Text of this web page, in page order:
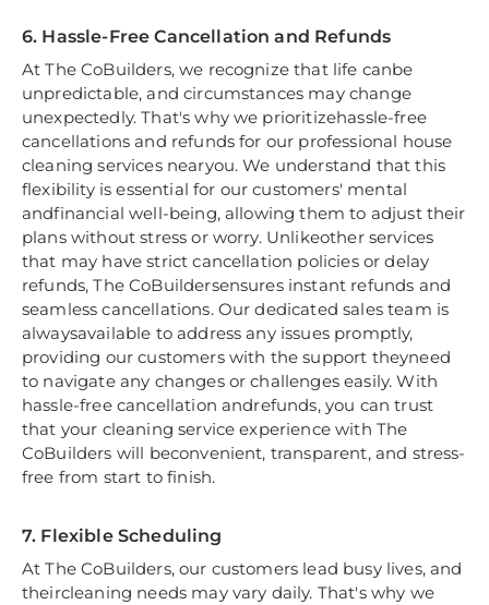
6. Hassle-Free Cancellation and Refunds
At The CoBuilders, we recognize that life canbe
unpredictable, and circumstances may change
unexpectedly. That's why we prioritizehassle-free
cancellations and refunds for our professional house
cleaning services nearyou. We understand that this
flexibility is essential for our customers' mental
andfinancial well-being, allowing them to adjust their
plans without stress or worry. Unlikeother services
that may have strict cancellation policies or delay
refunds, The CoBuildersensures instant refunds and
seamless cancellations. Our dedicated sales team is
alwaysavailable to address any issues promptly,
providing our customers with the support theyneed
to navigate any changes or challenges easily. With
hassle-free cancellation andrefunds, you can trust
that your cleaning service experience with The
CoBuilders will beconvenient, transparent, and stress-
free from start to finish.
7. Flexible Scheduling
At The CoBuilders, our customers lead busy lives, and
theircleaning needs may vary daily. That's why we